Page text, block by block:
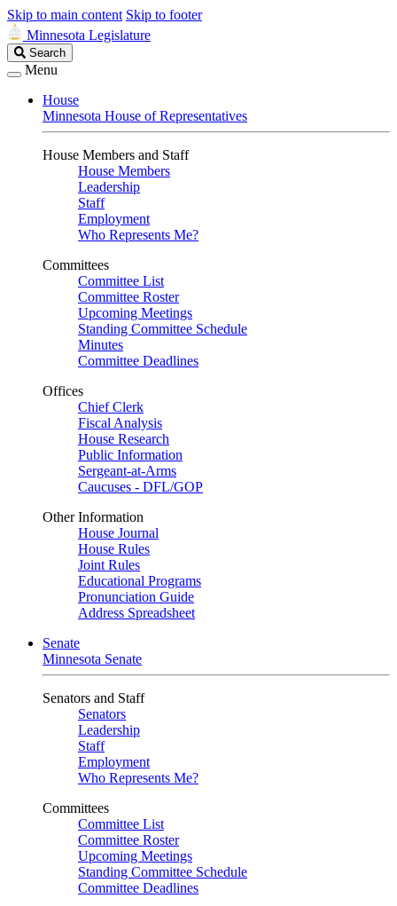
Skip to main content Skip to footer
Minnesota Legislature
Search
Legislature
Search
Menu
House
Minnesota House of Representatives
House Members and Staff
House Members
Leadership
Staff
Employment
Who Represents Me?
Committees
Committee List
Committee Roster
Upcoming Meetings
Standing Committee Schedule
Minutes
Committee Deadlines
Offices
Chief Clerk
Fiscal Analysis
House Research
Public Information
Sergeant-at-Arms
Caucuses - DFL/GOP
Other Information
House Journal
House Rules
Joint Rules
Educational Programs
Pronunciation Guide
Address Spreadsheet
Senate
Minnesota Senate
Senators and Staff
Senators
Leadership
Staff
Employment
Who Represents Me?
Committees
Committee List
Committee Roster
Upcoming Meetings
Standing Committee Schedule
Committee Deadlines